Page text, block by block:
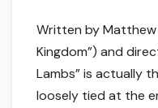
Written by Matthew
Kingdom”) and
Lambs” is actually
loosely tied at the